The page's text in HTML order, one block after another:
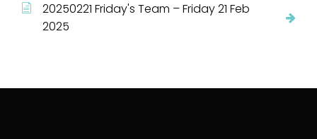
20250221 Friday's Team – Friday 21 Feb
2025